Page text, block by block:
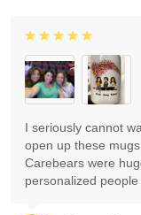
I seriously cannot
open up these
Carebears were
personalized